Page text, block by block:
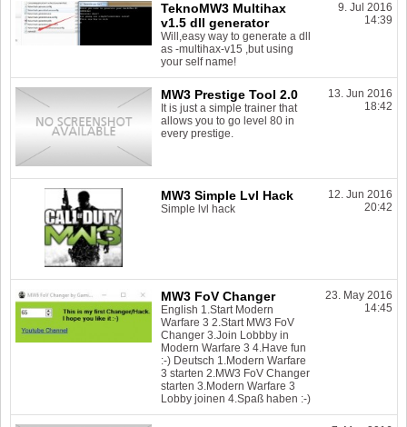
TeknoMW3 Multihax
v1.5 dll generator
Will,easy way to generate a dll
as -multihax-v15 ,but using
your self name!
9. Jul 2016
14:39
MW3 Prestige Tool 2.0
It is just a simple trainer that
allows you to go level 80 in
every prestige.
13. Jun 2016
18:42
MW3 Simple Lvl Hack
Simple lvl hack
12. Jun 2016
20:42
MW3 FoV Changer
English 1.Start Modern
Warfare 3 2.Start MW3 FoV
Changer 3.Join Lobbby in
Modern Warfare 3 4.Have fun
:-) Deutsch 1.Modern Warfare
3 starten 2.MW3 FoV Changer
starten 3.Modern Warfare 3
Lobby joinen 4.Spaß haben :-)
23. May 2016
14:45